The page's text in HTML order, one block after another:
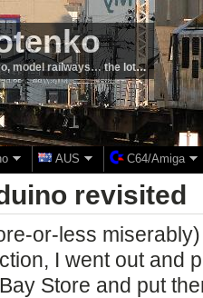
model railways… the lot…
AUS C64/Amiga
revisited
or-less
I went out and
Store and put